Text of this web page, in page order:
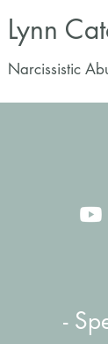
Lynn
Narcissistic
-